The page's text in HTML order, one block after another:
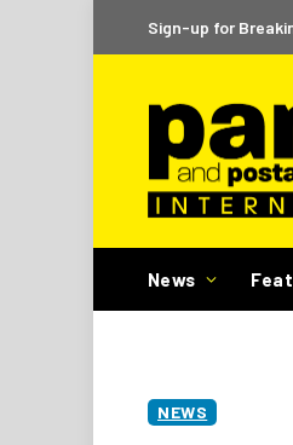
Sign-up for
News
NEWS